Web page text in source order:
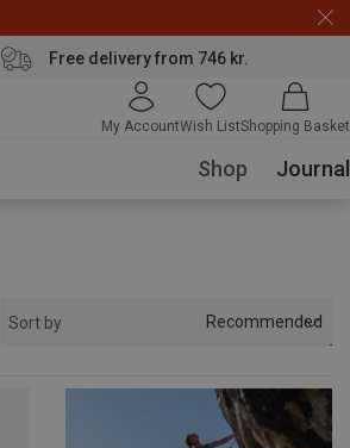
Free delivery from 746 kr.
My AccountWish ListShopping Basket
Shop Journal
Sort by Recommended